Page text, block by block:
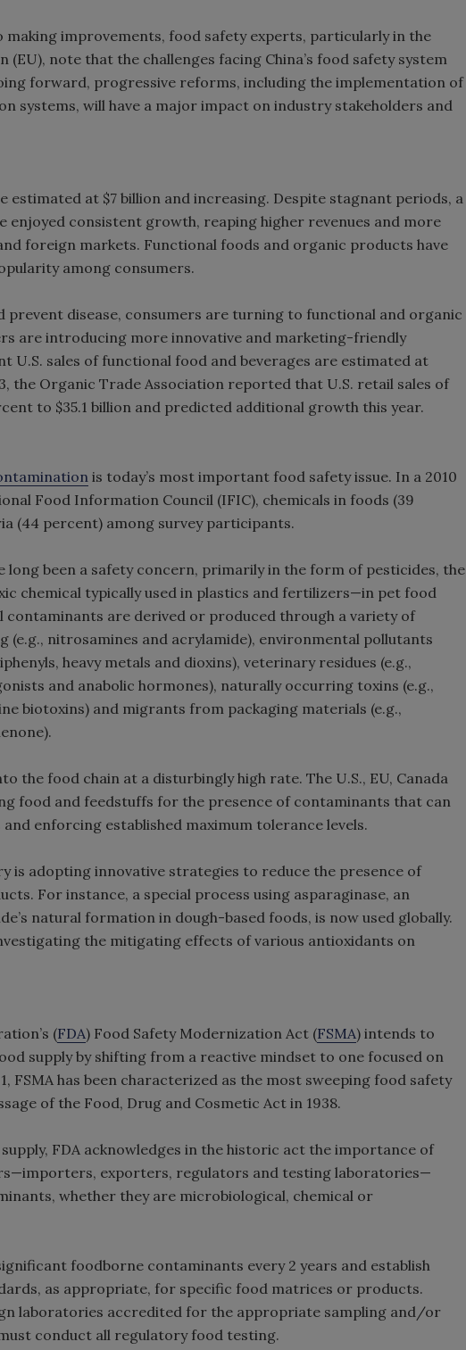
improvements, food safety experts, particularly in the
(EU), note that the challenges facing China’s food safety system
forward, progressive reforms, including the implementation of
systems, will have a major impact on industry stakeholders and
estimated at $7 billion and increasing. Despite stagnant periods, a
enjoyed consistent growth, reaping higher revenues and more
foreign markets. Functional foods and organic products have
among consumers.
prevent disease, consumers are turning to functional and organic
are introducing more innovative and marketing-friendly
U.S. sales of functional food and beverages are estimated at
the Organic Trade Association reported that U.S. retail sales of
to $35.1 billion and predicted additional growth this year.
is today’s most important food safety issue. In a 2010
Food Information Council (IFIC), chemicals in foods (39
(44 percent) among survey participants.
long been a safety concern, primarily in the form of pesticides, the
chemical typically used in plastics and fertilizers—in pet food
contaminants are derived or produced through a variety of
(e.g., nitrosamines and acrylamide), environmental pollutants
heavy metals and dioxins), veterinary residues (e.g.,
and anabolic hormones), naturally occurring toxins (e.g.,
biotoxins) and migrants from packaging materials (e.g.,
the food chain at a disturbingly high rate. The U.S., EU, Canada
food and feedstuffs for the presence of contaminants that can
enforcing established maximum tolerance levels.
is adopting innovative strategies to reduce the presence of
For instance, a special process using asparaginase, an
natural formation in dough-based foods, is now used globally.
the mitigating effects of various antioxidants on
(FDA) Food Safety Modernization Act (FSMA) intends to
supply by shifting from a reactive mindset to one focused on
FSMA has been characterized as the most sweeping food safety
of the Food, Drug and Cosmetic Act in 1938.
FDA acknowledges in the historic act the importance of
exporters, regulators and testing laboratories—
whether they are microbiological, chemical or
foodborne contaminants every 2 years and establish
as appropriate, for specific food matrices or products.
laboratories accredited for the appropriate sampling and/or
conduct all regulatory food testing.